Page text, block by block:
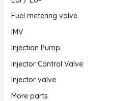
Fuel metering valve
IMV
Injection Pump
Injector Control Valve
Injector valve
More parts